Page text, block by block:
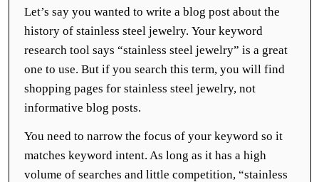
Let’s say you wanted to write a blog post about the
history of stainless steel jewelry. Your keyword
research tool says “stainless steel jewelry” is a great
one to use. But if you search this term, you will find
shopping pages for stainless steel jewelry, not
informative blog posts.
You need to narrow the focus of your keyword so it
matches keyword intent. As long as it has a high
volume of searches and little competition, “stainless